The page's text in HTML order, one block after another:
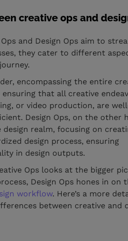
creative ops and
and Design Ops aim to
they cater to different
encompassing the entire
that all creative
or video production, are
Design Ops, on the other
realm, focusing on
design process, ensuring
in design outputs.
Ops looks at the bigger
Design Ops hones in on
workflow. Here’s a more
between creative and